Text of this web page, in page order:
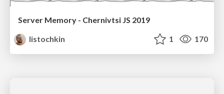
Server Memory - Chernivtsi JS 2019
listochkin
1 170